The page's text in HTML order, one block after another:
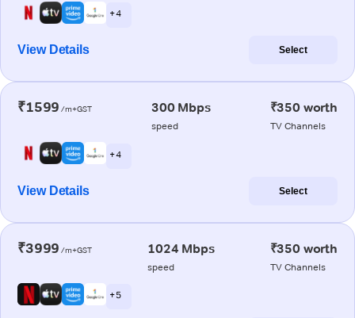
+ 4
View Details Select
₹1599 /m+GST 300 Mbps
speed
₹350 worth
TV Channels
+ 4
View Details Select
₹3999 /m+GST 1024 Mbps
speed
₹350 worth
TV Channels
+ 5